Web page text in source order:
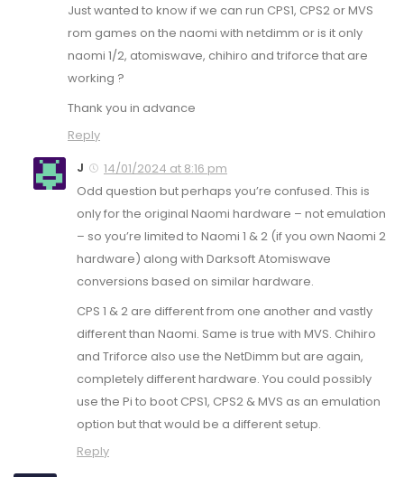
Just wanted to know if we can run CPS1, CPS2 or MVS
rom games on the naomi with netdimm or is it only
naomi 1/2, atomiswave, chihiro and triforce that are
working ?
Thank you in advance
Reply
J
14/01/2024 at 8:16 pm
Odd question but perhaps you’re confused. This is
only for the original Naomi hardware – not emulation
– so you’re limited to Naomi 1 & 2 (if you own Naomi 2
hardware) along with Darksoft Atomiswave
conversions based on similar hardware.
CPS 1 & 2 are different from one another and vastly
different than Naomi. Same is true with MVS. Chihiro
and Triforce also use the NetDimm but are again,
completely different hardware. You could possibly
use the Pi to boot CPS1, CPS2 & MVS as an emulation
option but that would be a different setup.
Reply